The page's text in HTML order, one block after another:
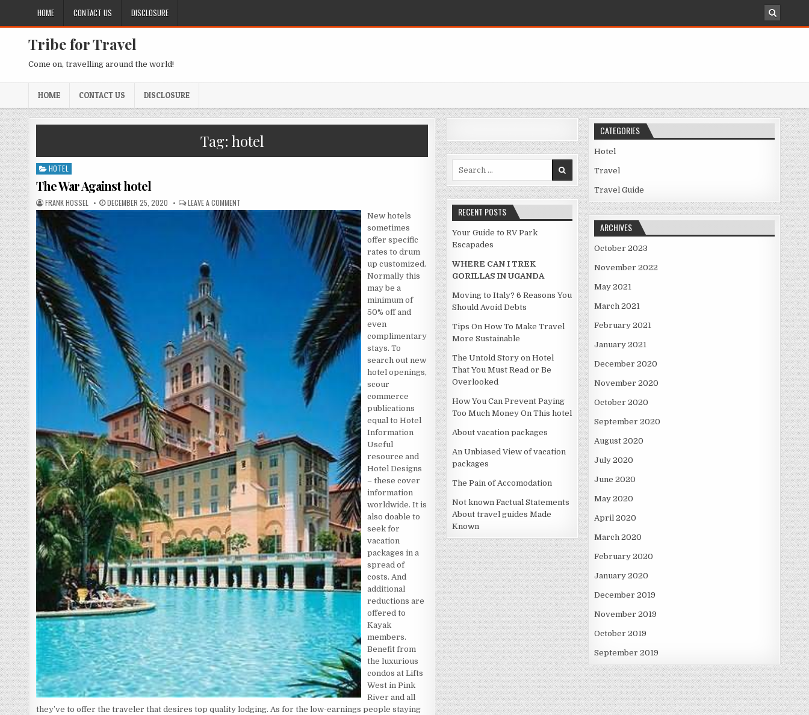
HOME CONTACT US DISCLOSURE
Tribe for Travel
Come on, travelling around the world!
HOME CONTACT US DISCLOSURE
Tag: hotel
Posted in
HOTEL
The War Against hotel
AUTHOR:
FRANK HOSSEL PUBLISHED DATE:
DECEMBER 25, 2020 LEAVE A COMMENT
New hotels
sometimes
offer specific
rates to drum
up customized.
Normally this
may be a
minimum of
50% off and
even
complimentary
stays. To
search out new
hotel openings,
scour
commerce
publications
equal to Hotel
Information
Useful
resource and
Hotel Designs
– these cover
information
worldwide. It is
also doable to
seek for
vacation
packages in a
spread of
costs. And
additional
reductions are
offered to
Kayak
members.
Benefit from
the luxurious
condos at Lifts
West in Pink
River and all
they’ve to offer the traveler that desires top quality lodging. As for the low-earnings people staying
Search for:
RECENT POSTS
Your Guide to RV Park
Escapades
WHERE CAN I TREK
GORILLAS IN UGANDA
Moving to Italy? 6 Reasons You
Should Avoid Debts
Tips On How To Make Travel
More Sustainable
The Untold Story on Hotel
That You Must Read or Be
Overlooked
How You Can Prevent Paying
Too Much Money On This hotel
About vacation packages
An Unbiased View of vacation
packages
The Pain of Accomodation
Not known Factual Statements
About travel guides Made
Known
CATEGORIES
Hotel
Travel
Travel Guide
ARCHIVES
October 2023
November 2022
May 2021
March 2021
February 2021
January 2021
December 2020
November 2020
October 2020
September 2020
August 2020
July 2020
June 2020
May 2020
April 2020
March 2020
February 2020
January 2020
December 2019
November 2019
October 2019
September 2019